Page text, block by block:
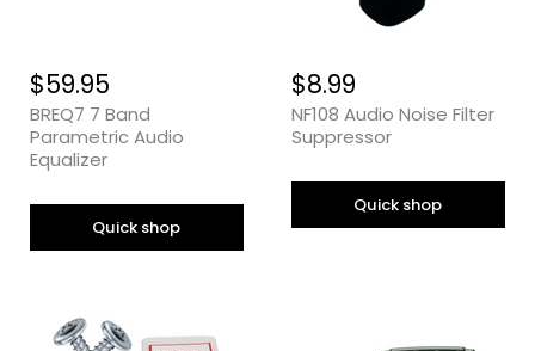
$59.95
BREQ7 7 Band
Parametric Audio
Equalizer
Quick shop
$8.99
NF108 Audio Noise Filter
Suppressor
Quick shop